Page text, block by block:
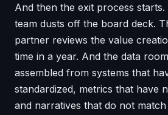
And then the exit process
team dusts off the board deck.
partner reviews the value
time in a year. And the data
assembled from systems that
standardized, metrics that have
and narratives that do not